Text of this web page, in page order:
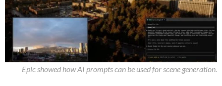
Epic showed how AI prompts can be used for scene generation.